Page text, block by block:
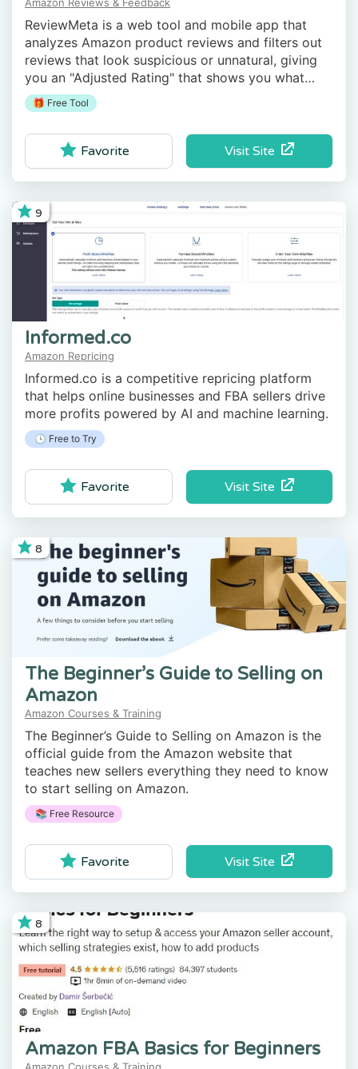
ReviewMeta is a web tool and mobile app that
analyzes Amazon product reviews and filters out
reviews that look suspicious or unnatural, giving
you an "Adjusted Rating" that shows you what
real, unbiased shoppers think of the product.
🎁 Free Tool
Visit Site
Favorite
9
Informed.co
Amazon Repricing
Informed.co is a competitive repricing platform
that helps online businesses and FBA sellers drive
more profits powered by AI and machine learning.
🕓 Free to Try
Visit Site
Favorite
8
The Beginner’s Guide to Selling on
Amazon
Amazon Courses & Training
The Beginner’s Guide to Selling on Amazon is the
official guide from the Amazon website that
teaches new sellers everything they need to know
to start selling on Amazon.
📚 Free Resource
Visit Site
Favorite
8
Amazon FBA Basics for Beginners
Amazon Courses & Training